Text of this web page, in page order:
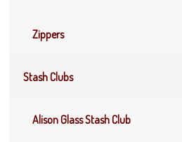
Zippers
Stash Clubs
Alison Glass Stash Club